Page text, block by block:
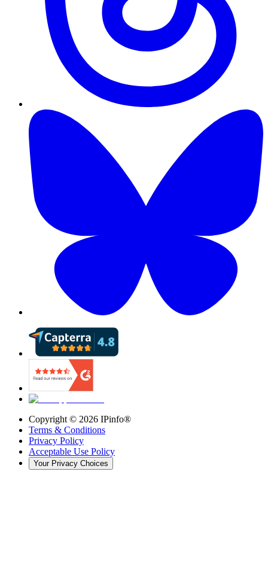
Copyright © 2026 IPinfo®
Terms & Conditions
Privacy Policy
Acceptable Use Policy
Your Privacy Choices